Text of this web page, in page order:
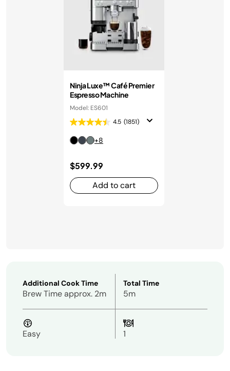
Ninja Luxe™ Café Premier
Espresso Machine
Model: ES601
4.5 (1851)
+8
$599.99
Add to cart
Additional Cook Time
Brew Time approx. 2m
Total Time
5m
Easy 1